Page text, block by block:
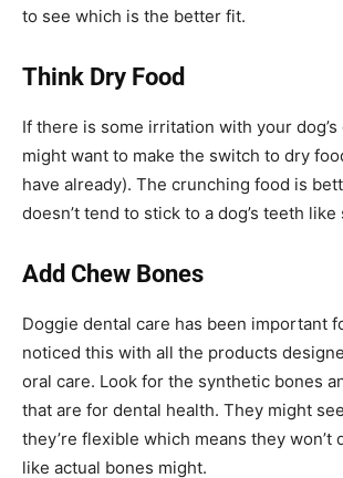
to see which is the better fit.
Think Dry Food
If there is some irritation with your
might want to make the switch to dry
have already). The crunching food is
doesn’t tend to stick to a dog’s teeth
Add Chew Bones
Doggie dental care has been important
noticed this with all the products
oral care. Look for the synthetic bones
that are for dental health. They might
they’re flexible which means they won’t
like actual bones might.